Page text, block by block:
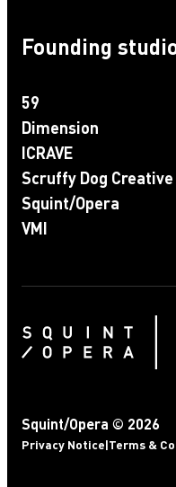
Founding
59
Dimension
ICRAVE
Scruffy Dog Creative
Squint/Opera
VMI
Squint/Opera © 2026
Privacy Notice|Terms &